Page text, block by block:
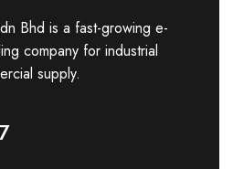
Bhd is a fast-growing e-
company for industrial
supply.